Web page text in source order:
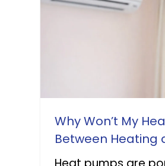
Why Won’t My
Between Heating